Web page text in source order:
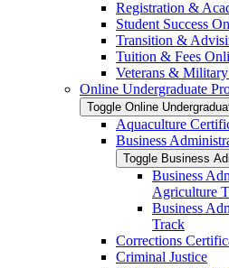
Registration &​
Student Success
Transition &​
Tuition &​ Fees
Veterans &​
Online Undergraduate
Toggle Online
Aquaculture
Business
Toggle Business
Business
Agriculture
Business
Track
Corrections
Criminal Justice